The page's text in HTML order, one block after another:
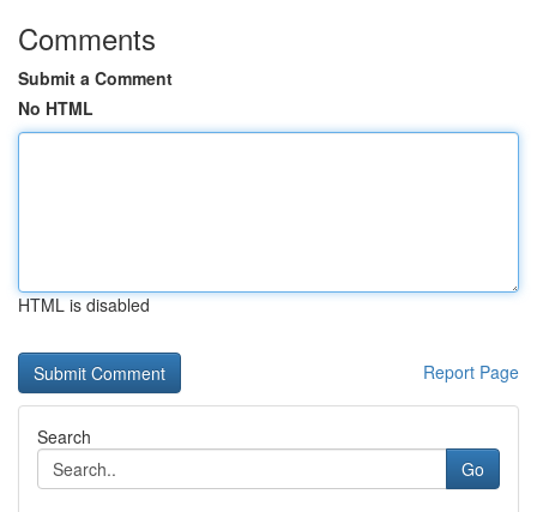
Comments
Submit a Comment
No HTML
HTML is disabled
Report Page
Search
Go